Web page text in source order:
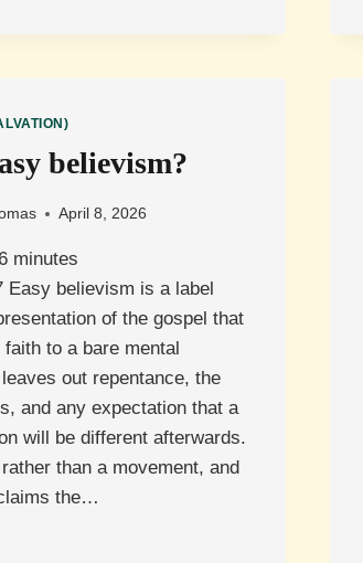
believism?
April 8, 2026
minutes
Easy believism is a label
of the gospel that
to a bare mental
out repentance, the
and any expectation that a
will be different afterwards.
than a movement, and
the…